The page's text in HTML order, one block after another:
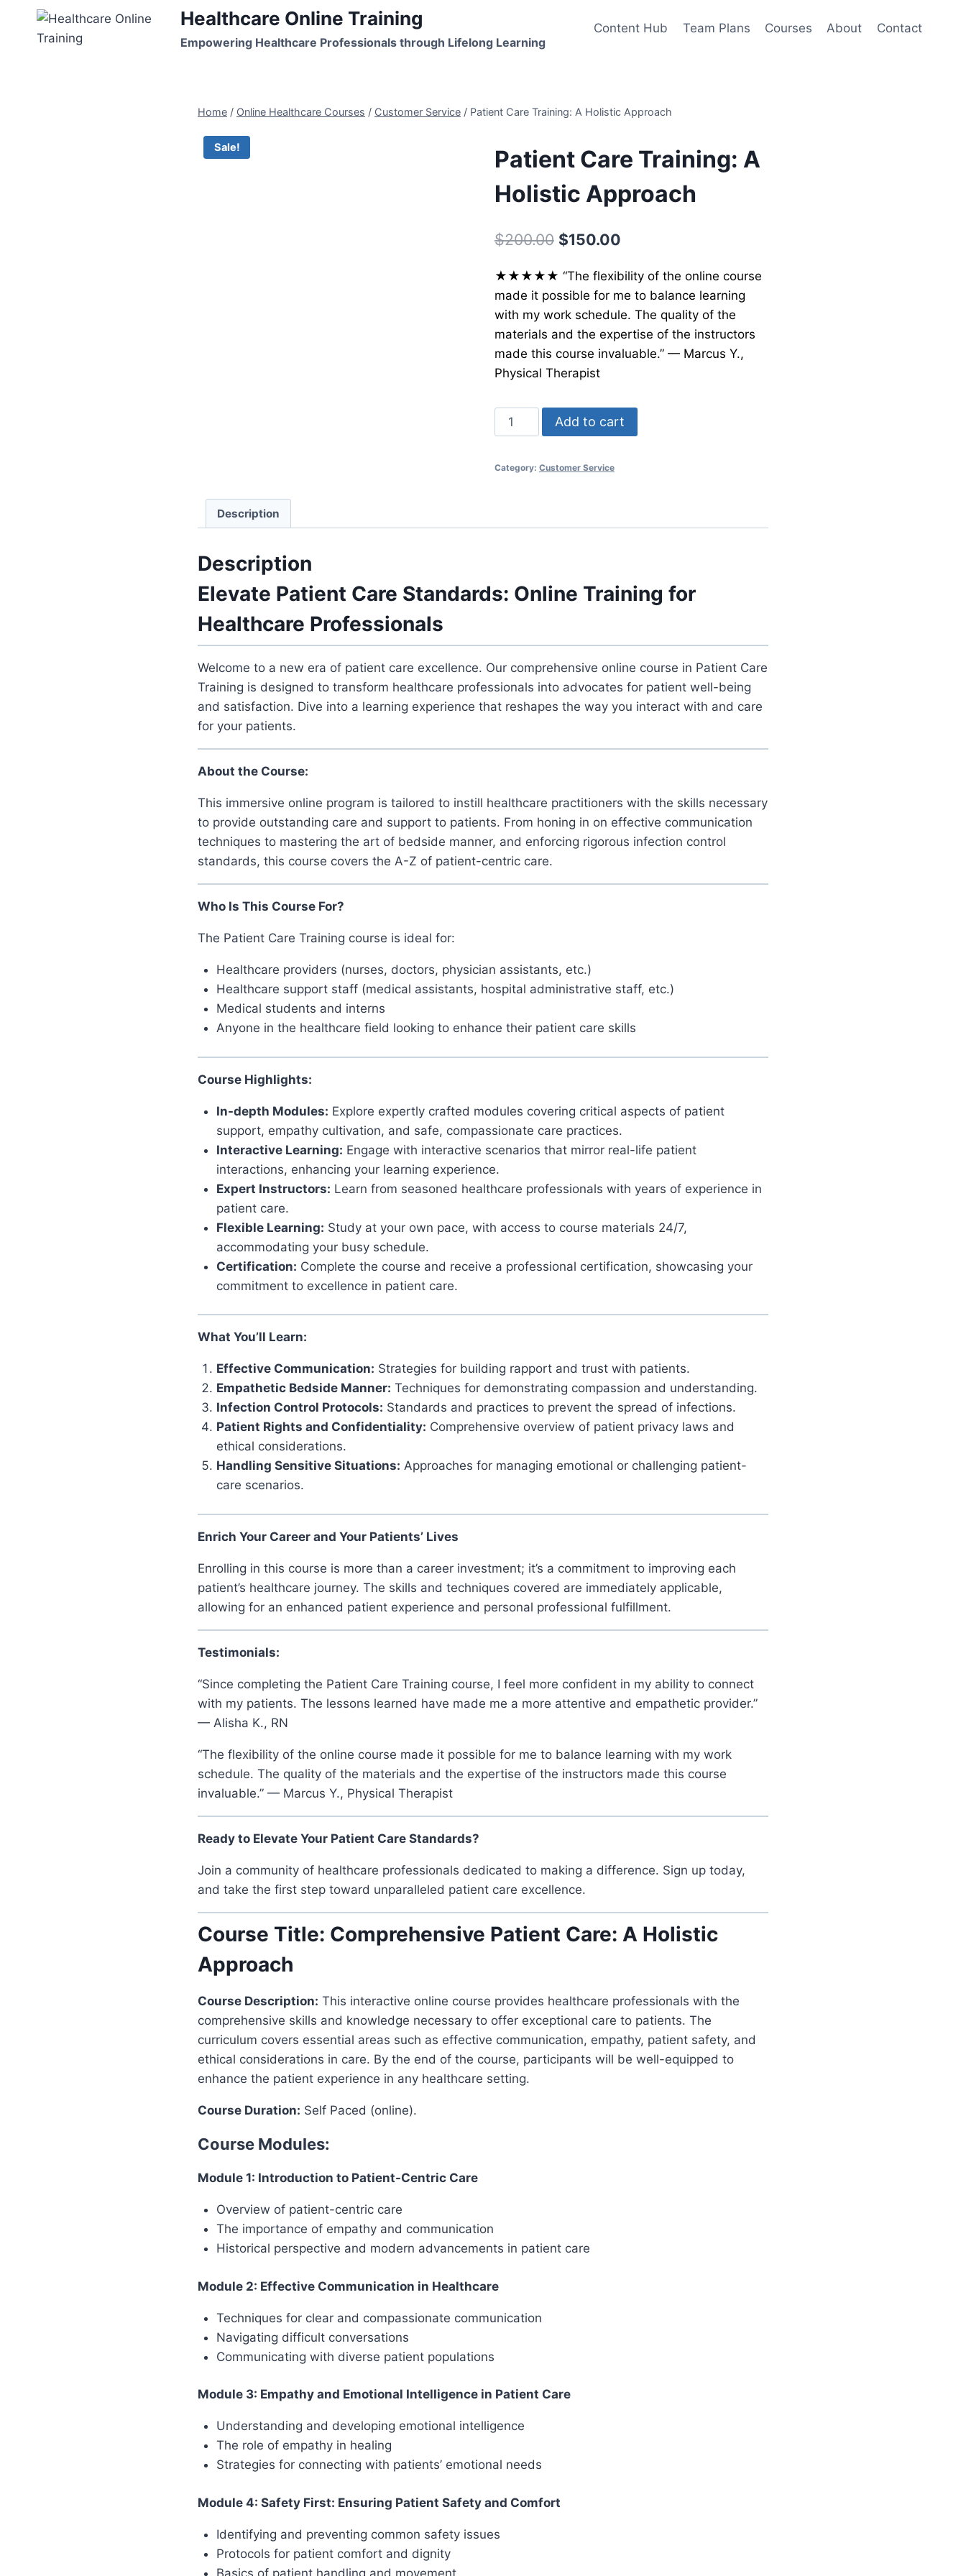
Healthcare Online Training
Empowering Healthcare Professionals through Lifelong Learning
Content Hub Team Plans Courses About Contact
Home / Online Healthcare Courses / Customer Service / Patient Care Training: A Holistic Approach
Sale!
Patient Care Training: A
Holistic Approach
$200.00 Original
was:
$200.00.
$150.00Current
is:
$150.00.
★★★★★ “The flexibility of the online course
made it possible for me to balance learning
with my work schedule. The quality of the
materials and the expertise of the instructors
made this course invaluable.” — Marcus Y.,
Physical Therapist
Patient
Care
A
quantity
Add to cart
Category: Customer Service
Description
Description
Elevate Patient Care Standards: Online Training for
Healthcare Professionals
Welcome to a new era of patient care excellence. Our comprehensive online course in Patient Care
Training is designed to transform healthcare professionals into advocates for patient well-being
and satisfaction. Dive into a learning experience that reshapes the way you interact with and care
for your patients.
About the Course:
This immersive online program is tailored to instill healthcare practitioners with the skills necessary
to provide outstanding care and support to patients. From honing in on effective communication
techniques to mastering the art of bedside manner, and enforcing rigorous infection control
standards, this course covers the A-Z of patient-centric care.
Who Is This Course For?
The Patient Care Training course is ideal for:
Healthcare providers (nurses, doctors, physician assistants, etc.)
Healthcare support staff (medical assistants, hospital administrative staff, etc.)
Medical students and interns
Anyone in the healthcare field looking to enhance their patient care skills
Course Highlights:
In-depth Modules: Explore expertly crafted modules covering critical aspects of patient
support, empathy cultivation, and safe, compassionate care practices.
Interactive Learning: Engage with interactive scenarios that mirror real-life patient
interactions, enhancing your learning experience.
Expert Instructors: Learn from seasoned healthcare professionals with years of experience in
patient care.
Flexible Learning: Study at your own pace, with access to course materials 24/7,
accommodating your busy schedule.
Certification: Complete the course and receive a professional certification, showcasing your
commitment to excellence in patient care.
What You’ll Learn:
Effective Communication: Strategies for building rapport and trust with patients.
Empathetic Bedside Manner: Techniques for demonstrating compassion and understanding.
Infection Control Protocols: Standards and practices to prevent the spread of infections.
Patient Rights and Confidentiality: Comprehensive overview of patient privacy laws and
ethical considerations.
Handling Sensitive Situations: Approaches for managing emotional or challenging patient-
care scenarios.
Enrich Your Career and Your Patients’ Lives
Enrolling in this course is more than a career investment; it’s a commitment to improving each
patient’s healthcare journey. The skills and techniques covered are immediately applicable,
allowing for an enhanced patient experience and personal professional fulfillment.
Testimonials:
“Since completing the Patient Care Training course, I feel more confident in my ability to connect
with my patients. The lessons learned have made me a more attentive and empathetic provider.”
— Alisha K., RN
“The flexibility of the online course made it possible for me to balance learning with my work
schedule. The quality of the materials and the expertise of the instructors made this course
invaluable.” — Marcus Y., Physical Therapist
Ready to Elevate Your Patient Care Standards?
Join a community of healthcare professionals dedicated to making a difference. Sign up today,
and take the first step toward unparalleled patient care excellence.
Course Title: Comprehensive Patient Care: A Holistic
Approach
Course Description: This interactive online course provides healthcare professionals with the
comprehensive skills and knowledge necessary to offer exceptional care to patients. The
curriculum covers essential areas such as effective communication, empathy, patient safety, and
ethical considerations in care. By the end of the course, participants will be well-equipped to
enhance the patient experience in any healthcare setting.
Course Duration: Self Paced (online).
Course Modules:
Module 1: Introduction to Patient-Centric Care
Overview of patient-centric care
The importance of empathy and communication
Historical perspective and modern advancements in patient care
Module 2: Effective Communication in Healthcare
Techniques for clear and compassionate communication
Navigating difficult conversations
Communicating with diverse patient populations
Module 3: Empathy and Emotional Intelligence in Patient Care
Understanding and developing emotional intelligence
The role of empathy in healing
Strategies for connecting with patients’ emotional needs
Module 4: Safety First: Ensuring Patient Safety and Comfort
Identifying and preventing common safety issues
Protocols for patient comfort and dignity
Basics of patient handling and movement